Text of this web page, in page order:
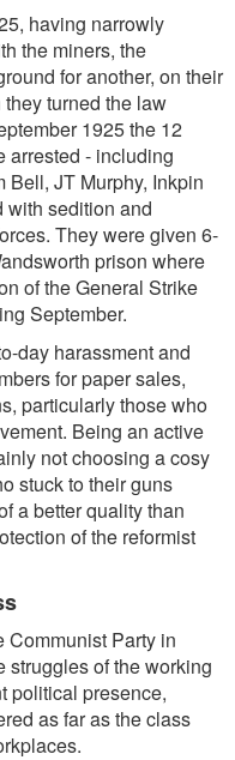
having narrowly
the miners, the
for another, on their
turned the law
1925 the 12
arrested - including
Bell, JT Murphy, Inkpin
with sedition and
They were given 6-
prison where
of the General Strike
September.
day harassment and
for paper sales,
particularly those who
Being an active
not choosing a cosy
stuck to their guns
a better quality than
of the reformist
Communist Party in
struggles of the working
political presence,
as far as the class